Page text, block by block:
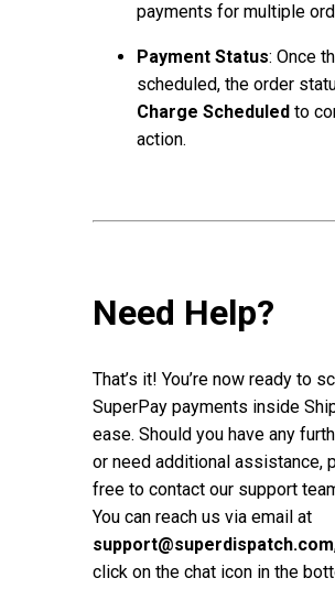
payments for multiple
Payment Status: Once
scheduled, the order
Charge Scheduled to
action.
Need Help?
That’s it! You’re now ready to
SuperPay payments inside
ease. Should you have any
or need additional assistance,
free to contact our support
You can reach us via email at
support@superdispatch.com
click on the chat icon in the